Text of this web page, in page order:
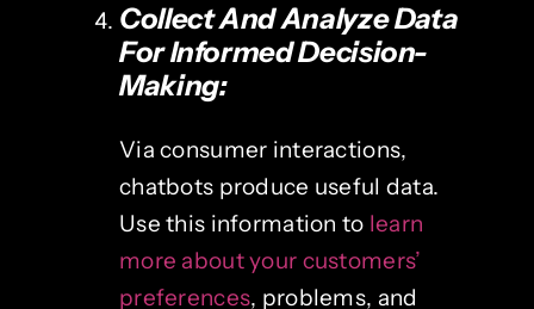
Collect And Analyze Data
For Informed Decision-
Making:
Via consumer interactions,
chatbots produce useful data.
Use this information to learn
more about your customers’
preferences, problems, and